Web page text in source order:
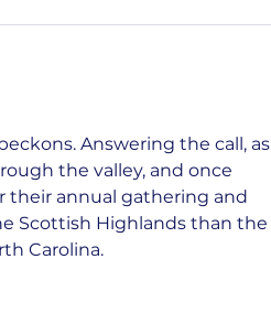
Answering the call, as
the valley, and once
their annual gathering and
Scottish Highlands than the
Carolina.